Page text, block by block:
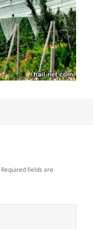
Required fields are